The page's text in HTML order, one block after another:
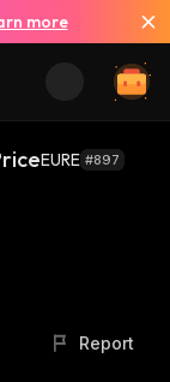
more
EURE #897
Report